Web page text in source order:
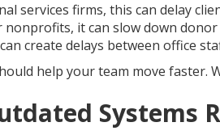
services firms, this can delay
nonprofits, it can slow down
create delays between office
help your team move faster.
Systems